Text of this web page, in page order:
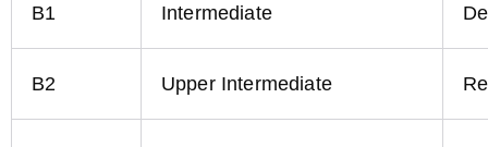
B1 Intermediate
B2 Upper Intermediate